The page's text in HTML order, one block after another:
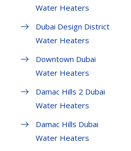
Water Heaters
Dubai Design District
Water Heaters
Downtown Dubai
Water Heaters
Damac Hills 2 Dubai
Water Heaters
Damac Hills Dubai
Water Heaters